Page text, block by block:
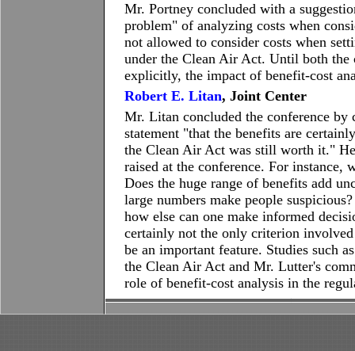
Mr. Portney concluded with a
problem" of analyzing costs when
not allowed to consider costs when
under the Clean Air Act. Until both the
explicitly, the impact of benefit-cost
Robert E. Litan, Joint Center
Mr. Litan concluded the conference by
statement "that the benefits are
the Clean Air Act was still worth it."
raised at the conference. For instance,
Does the huge range of benefits add
large numbers make people
how else can one make informed
certainly not the only criterion
be an important feature. Studies such
the Clean Air Act and Mr. Lutter's
role of benefit-cost analysis in the